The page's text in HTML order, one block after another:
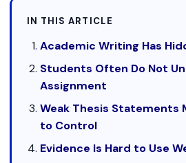
IN THIS ARTICLE
Academic Writing Has
Students Often Do Not
Assignment
Weak Thesis Statements
to Control
Evidence Is Hard to Use